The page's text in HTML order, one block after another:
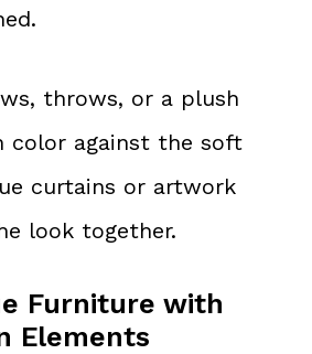
throws, or a plush
color against the soft
curtains or artwork
look together.
Furniture with
Elements